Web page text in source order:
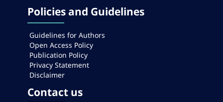
Policies and Guidelines
Guidelines for Authors
Open Access Policy
Publication Policy
Privacy Statement
Disclaimer
Contact us